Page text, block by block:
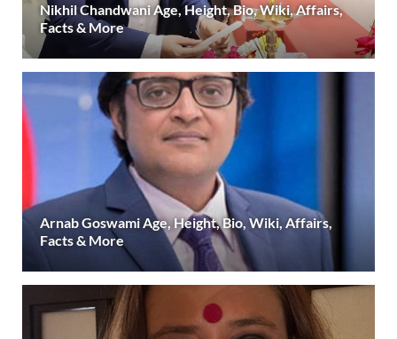
Nikhil Chandwani Age, Height, Bio, Wiki, Affairs,
Facts & More
Arnab Goswami Age, Height, Bio, Wiki, Affairs,
Facts & More